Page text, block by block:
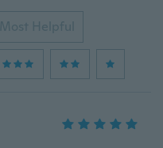
Most Helpful